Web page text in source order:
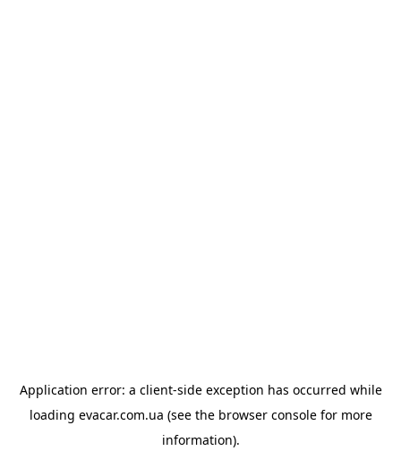
Application error: a client-side exception has occurred while
loading evacar.com.ua (see the browser consolefor more
information).